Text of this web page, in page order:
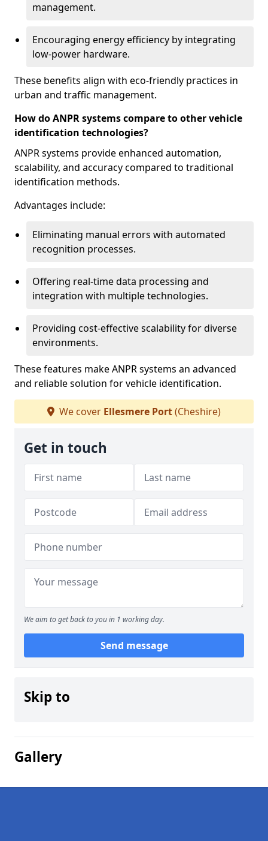
management.
Encouraging energy efficiency by integrating
low-power hardware.
These benefits align with eco-friendly practices in
urban and traffic management.
How do ANPR systems compare to other vehicle
identification technologies?
ANPR systems provide enhanced automation,
scalability, and accuracy compared to traditional
identification methods.
Advantages include:
Eliminating manual errors with automated
recognition processes.
Offering real-time data processing and
integration with multiple technologies.
Providing cost-effective scalability for diverse
environments.
These features make ANPR systems an advanced
and reliable solution for vehicle identification.
We cover Ellesmere Port(Cheshire)
Get in touch
We aim to get back to you in 1 working day.
Send message
Skip to
Gallery